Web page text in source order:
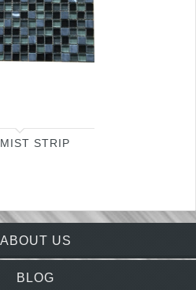
STRIP
ABOUT US
BLOG